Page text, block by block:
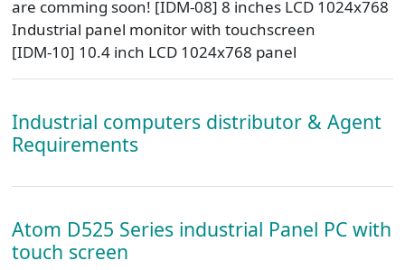
are comming soon! [IDM-08] 8 inches LCD 1024x768
Industrial panel monitor with touchscreen
[IDM-10] 10.4 inch LCD 1024x768 panel
Industrial computers distributor & Agent
Requirements
Atom D525 Series industrial Panel PC with
touch screen